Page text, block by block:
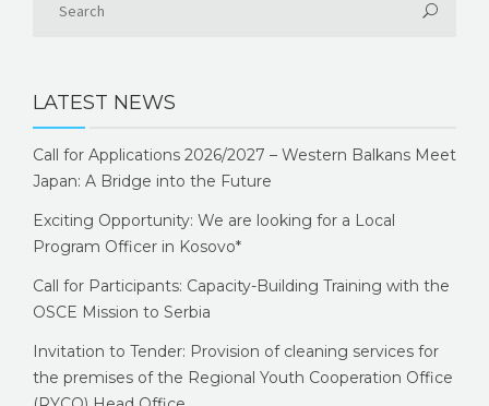
LATEST NEWS
Call for Applications 2026/2027 – Western Balkans Meet
Japan: A Bridge into the Future
Exciting Opportunity: We are looking for a Local
Program Officer in Kosovo*
Call for Participants: Capacity-Building Training with the
OSCE Mission to Serbia
Invitation to Tender: Provision of cleaning services for
the premises of the Regional Youth Cooperation Office